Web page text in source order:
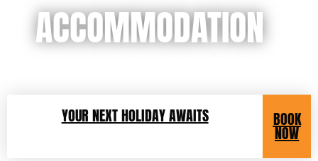
ACCOMMODATION
YOUR NEXT HOLIDAY AWAITS BOOK
NOW